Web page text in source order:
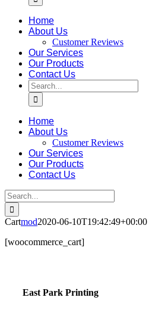
Home
About Us
Customer Reviews
Our Services
Our Products
Contact Us
Search
for:
Home
About Us
Customer Reviews
Our Services
Our Products
Contact Us
Search
for:
Cartmod2020-06-10T19:42:49+00:00
[woocommerce_cart]
East Park Printing